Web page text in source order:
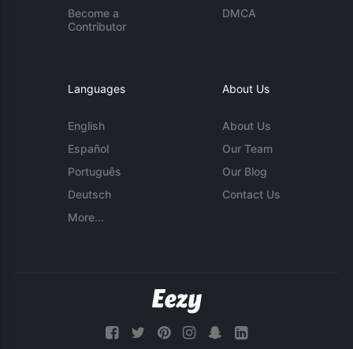
Become a
Contributor
DMCA
Languages
English
Español
Português
Deutsch
More...
About Us
About Us
Our Team
Our Blog
Contact Us